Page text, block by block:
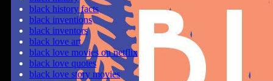
black history facts
black inventions
black inventors
black love art
black love movies on netflix
black love quotes
black love story movies